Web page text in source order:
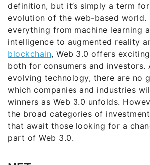
definition, but it’s simply a term
evolution of the web-based world.
everything from machine learning
intelligence to augmented reality
blockchain, Web 3.0 offers
both for consumers and investors.
evolving technology, there are no
which companies and industries
winners as Web 3.0 unfolds.
the broad categories of
that await those looking for a
part of Web 3.0.